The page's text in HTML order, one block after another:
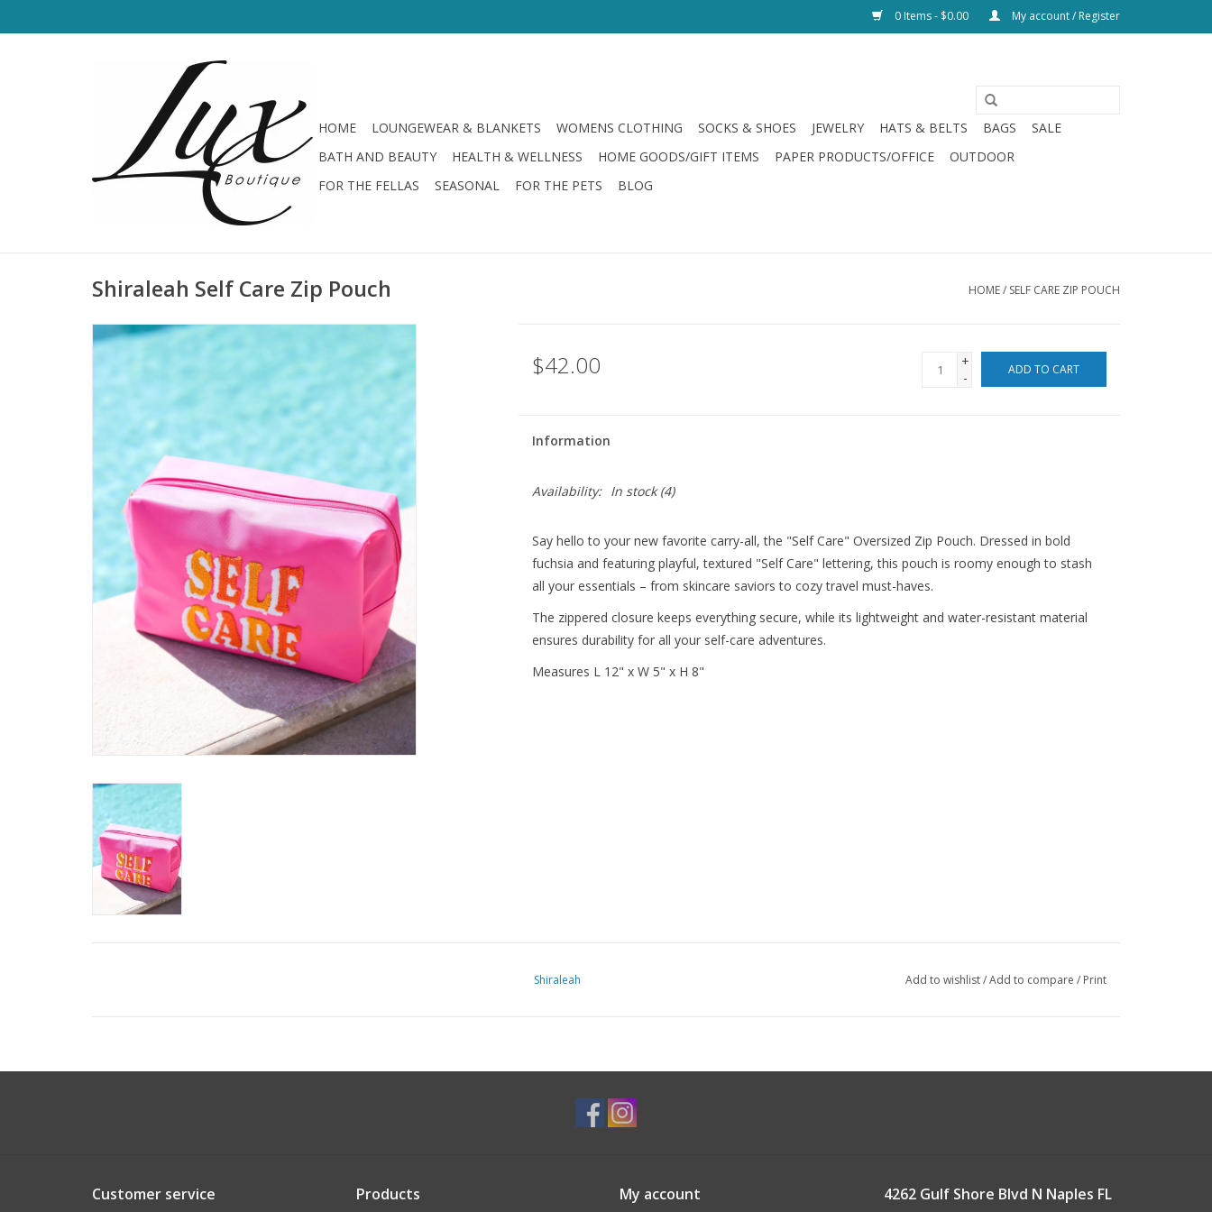
0 Items - $0.00 My account / Register
HOME LOUNGEWEAR & BLANKETS WOMENS CLOTHING SOCKS & SHOES JEWELRY HATS & BELTS BAGS
SALE
BATH AND BEAUTY
HEALTH & WELLNESS HOME GOODS/GIFT ITEMS PAPER PRODUCTS/OFFICE
OUTDOOR
FOR THE FELLAS
SEASONAL FOR THE PETS BLOG
Shiraleah Self Care Zip Pouch HOME/ SELF CARE ZIP POUCH
$42.00
+
-
ADD TO CART
Information
Availability: In stock(4)
Say hello to your new favorite carry-all, the "Self Care" Oversized Zip Pouch. Dressed in bold
fuchsia and featuring playful, textured "Self Care" lettering, this pouch is roomy enough to stash
all your essentials – from skincare saviors to cozy travel must-haves.
The zippered closure keeps everything secure, while its lightweight and water-resistant material
ensures durability for all your self-care adventures.
Measures L 12" x W 5" x H 8"
Shiraleah Add to wishlist/Add to compare / Print
Customer service Products My account
4262 Gulf Shore Blvd N Naples FL